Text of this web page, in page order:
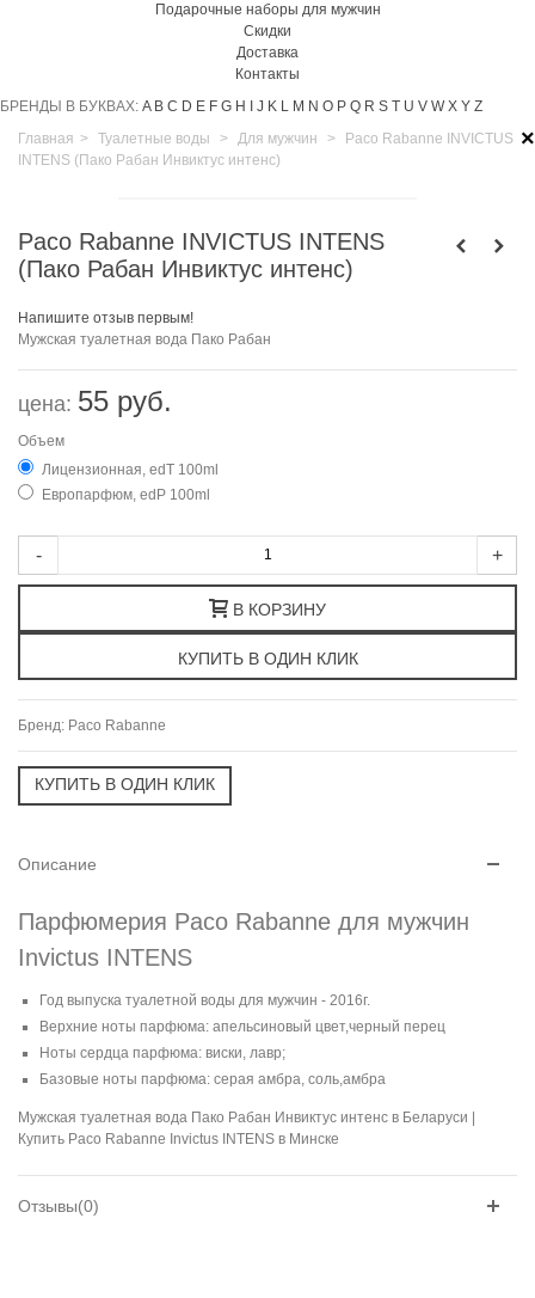
Подарочные наборы для мужчин
Скидки
Доставка
Контакты
БРЕНДЫ В БУКВАХ: A B C D E F G H J K L M N O P Q R S T U V W X Y Z
×
Главная > Туалетные воды > Для мужчин >
Paco Rabanne INVICTUS
INTENS (Пако Рабан Инвиктус интенс)
Paco Rabanne INVICTUS INTENS
(Пако Рабан Инвиктус интенс)
Напишите отзыв первым!
Мужская туалетная вода Пако Рабан
цена: 55 руб.
Объем
Лицензионная, edT 100ml
Европарфюм, edP 100ml
- +
В КОРЗИНУ
Бренд: Paco Rabanne
Описание
Парфюмерия Paco Rabanne для мужчин
Invictus INTENS
Год выпуска туалетной воды для мужчин - 2016г.
Верхние ноты парфюма: апельсиновый цвет,черный перец
Ноты сердца парфюма: виски, лавр;
Базовые ноты парфюма: серая амбра, соль,амбра
Мужская туалетная вода Пако Рабан Инвиктус интенс в Беларуси |
Купить Paco Rabanne Invictus INTENS в Минске
Отзывы(0)